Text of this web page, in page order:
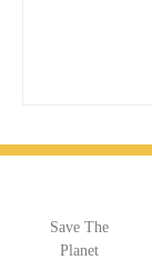
Save The
Planet